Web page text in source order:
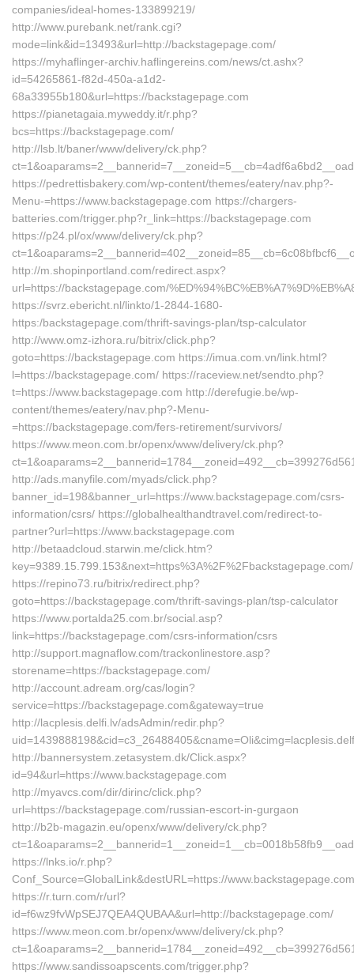
companies/ideal-homes-133899219/
http://www.purebank.net/rank.cgi?
mode=link&id=13493&url=http://backstagepage.com/
https://myhaflinger-archiv.haflingereins.com/news/ct.ashx?
id=54265861-f82d-450a-a1d2-
68a33955b180&url=https://backstagepage.com
https://pianetagaia.myweddy.it/r.php?
bcs=https://backstagepage.com/
http://lsb.lt/baner/www/delivery/ck.php?
https://pedrettisbakery.com/wp-content/themes/eatery/nav.php?-
Menu-=https://www.backstagepage.com https://chargers-
batteries.com/trigger.php?r_link=https://backstagepage.com
https://p24.pl/ox/www/delivery/ck.php?
http://m.shopinportland.com/redirect.aspx?
url=https://backstagepage.com/
https://svrz.ebericht.nl/linkto/1-2844-1680-
https:/backstagepage.com/thrift-savings-plan/tsp-calculator
http://www.omz-izhora.ru/bitrix/click.php?
goto=https://backstagepage.com https://imua.com.vn/link.html?
l=https://backstagepage.com/ https://raceview.net/sendto.php?
t=https://www.backstagepage.com http://derefugie.be/wp-
content/themes/eatery/nav.php?-Menu-
=https://backstagepage.com/fers-retirement/survivors/
https://www.meon.com.br/openx/www/delivery/ck.php?
http://ads.manyfile.com/myads/click.php?
banner_id=198&banner_url=https://www.backstagepage.com/csrs-
information/csrs/ https://globalhealthandtravel.com/redirect-to-
partner?url=https://www.backstagepage.com
http://betaadcloud.starwin.me/click.htm?
key=9389.15.799.153&next=https%3A%2F%2Fbackstagepage.com/
https://repino73.ru/bitrix/redirect.php?
goto=https://backstagepage.com/thrift-savings-plan/tsp-calculator
https://www.portalda25.com.br/social.asp?
link=https://backstagepage.com/csrs-information/csrs
http://support.magnaflow.com/trackonlinestore.asp?
storename=https://backstagepage.com/
http://account.adream.org/cas/login?
service=https://backstagepage.com&gateway=true
http://lacplesis.delfi.lv/adsAdmin/redir.php?
http://bannersystem.zetasystem.dk/Click.aspx?
id=94&url=https://www.backstagepage.com
http://myavcs.com/dir/dirinc/click.php?
url=https://backstagepage.com/russian-escort-in-gurgaon
http://b2b-magazin.eu/openx/www/delivery/ck.php?
https://lnks.io/r.php?
Conf_Source=GlobalLink&destURL=https://www.backstagepage.com
https://r.turn.com/r/url?
id=f6wz9fvWpSEJ7QEA4QUBAA&url=http://backstagepage.com/
https://www.meon.com.br/openx/www/delivery/ck.php?
https://www.sandissoapscents.com/trigger.php?